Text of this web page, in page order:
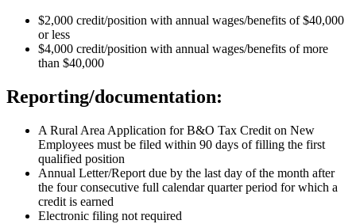
$2,000 credit/position with annual wages/benefits of $40,000
or less
$4,000 credit/position with annual wages/benefits of more
than $40,000
Reporting/documentation:
A Rural Area Application for B&O Tax Credit on New
Employees must be filed within 90 days of filling the first
qualified position
Annual Letter/Report due by the last day of the month after
the four consecutive full calendar quarter period for which a
credit is earned
Electronic filing not required